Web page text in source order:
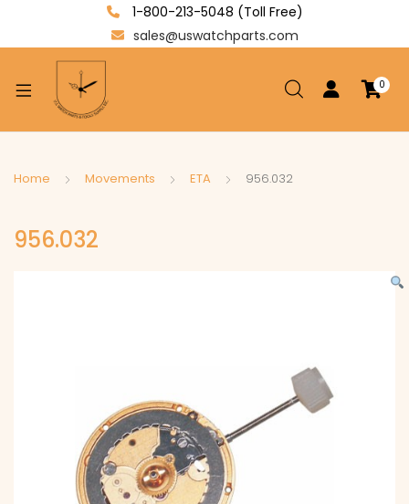
1-800-213-5048 (Toll Free)
sales@uswatchparts.com
0
Home Movements ETA 956.032
956.032